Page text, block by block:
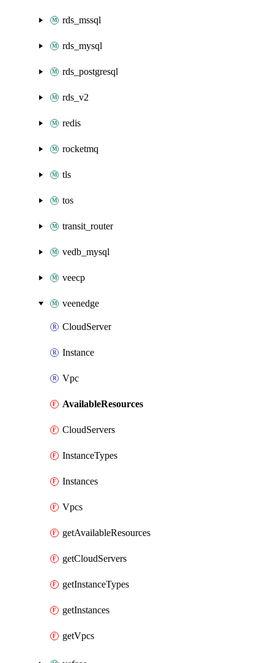
rds_mssql
rds_mysql
rds_postgresql
rds_v2
redis
rocketmq
tls
tos
transit_router
vedb_mysql
veecp
veenedge
CloudServer
Instance
Vpc
AvailableResources
CloudServers
InstanceTypes
Instances
Vpcs
getAvailableResources
getCloudServers
getInstanceTypes
getInstances
getVpcs